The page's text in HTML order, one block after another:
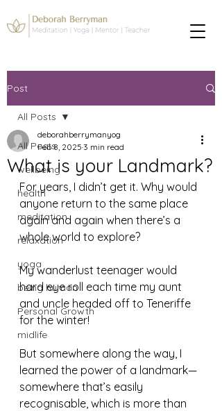
Post
All Posts
wellbeing
health
meditation
relaxation
yoga
being human
Personal Growth
midlife
All Posts
What is your Landmark?
deborahberrymanyog
Feb 8, 2025 3 min read
For years, I didn’t get it. Why would
anyone return to the same place
again and again when there’s a
whole world to explore?
My wanderlust teenager would
hard eye roll each time my aunt
and uncle headed off to Teneriffe
for the winter!
But somewhere along the way, I
learned the power of a landmark—
somewhere that’s easily
recognisable, which is more than